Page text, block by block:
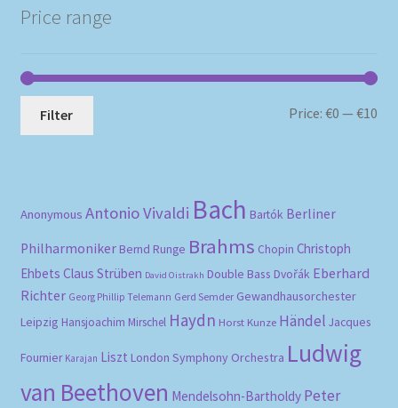
Price range
Filter Price:€0 —€10
Anonymous Antonio Vivaldi Bach Bartók Berliner
Philharmoniker Bernd Runge Brahms Chopin Christoph
Ehbets Claus Strüben David Oistrakh Double Bass Dvořák Eberhard
Richter Georg Phillip Telemann Gerd Semder Gewandhausorchester
Leipzig Hansjoachim Mirschel Haydn Horst Kunze Händel Jacques
Fournier Karajan Liszt London Symphony Orchestra Ludwig
van Beethoven Mendelsohn-Bartholdy Peter